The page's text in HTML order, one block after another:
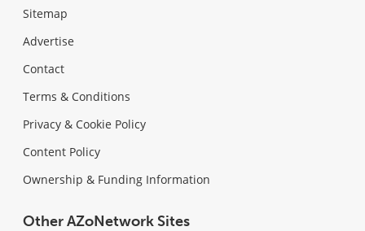
Sitemap
Advertise
Contact
Terms & Conditions
Privacy & Cookie Policy
Content Policy
Ownership & Funding Information
Other AZoNetwork Sites